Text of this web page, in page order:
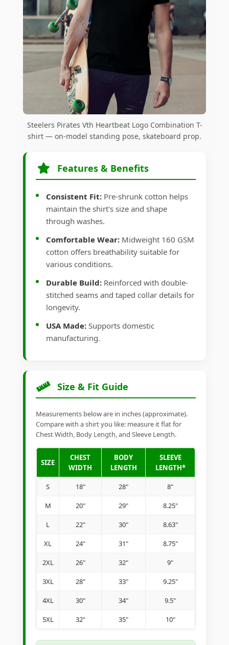
Steelers Pirates Vth Heartbeat Logo Combination T-
shirt — on-model standing pose, skateboard prop.
Features & Benefits
Consistent Fit: Pre-shrunk cotton helps
maintain the shirt's size and shape
through washes.
Comfortable Wear: Midweight 160 GSM
cotton offers breathability suitable for
various conditions.
Durable Build: Reinforced with double-
stitched seams and taped collar details for
longevity.
USA Made: Supports domestic
manufacturing.
Size & Fit Guide
Measurements below are in inches (approximate).
Compare with a shirt you like: measure it flat for
Chest Width, Body Length, and Sleeve Length.
SIZE
CHEST
WIDTH
BODY
LENGTH
SLEEVE
LENGTH*
S 18" 28" 8"
M 20" 29" 8.25"
L 22" 30" 8.63"
XL 24" 31" 8.75"
2XL 26" 32" 9"
3XL 28" 33" 9.25"
4XL 30" 34" 9.5"
5XL 32" 35" 10"